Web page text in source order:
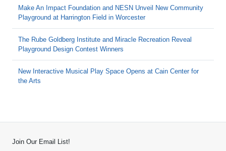
Make An Impact Foundation and NESN Unveil New Community
Playground at Harrington Field in Worcester
The Rube Goldberg Institute and Miracle Recreation Reveal
Playground Design Contest Winners
New Interactive Musical Play Space Opens at Cain Center for
the Arts
Join Our Email List!